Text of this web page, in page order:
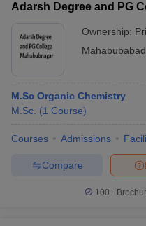
Adarsh Degree and PG
Ownership:
Mahabubabad
M.Sc Organic Chemistry
M.Sc. (1 Course)
Courses Admissions
Compare
100+